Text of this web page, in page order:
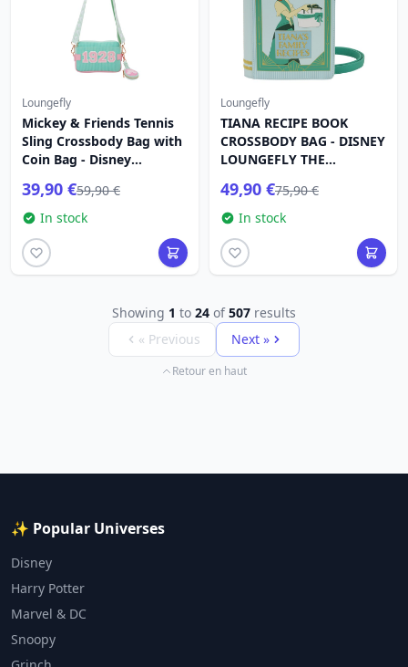
Loungefly
Mickey & Friends Tennis
Sling Crossbody Bag with
Coin Bag - Disney
39,90 €59,90 €
In stock
Loungefly
TIANA RECIPE BOOK
CROSSBODY BAG - DISNEY
LOUNGEFLY THE
49,90 €75,90 €
In stock
Showing 1 to 24 of507 results
« Previous
Next »
Retour en haut
✨ Popular Universes
Disney
Harry Potter
Marvel & DC
Snoopy